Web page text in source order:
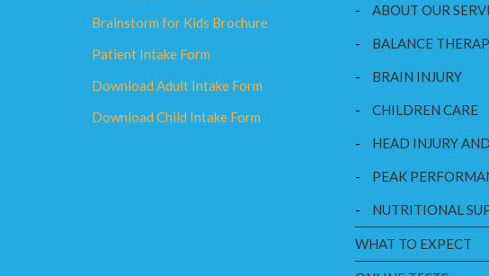
Brainstorm for Kids Brochure
Patient Intake Form
Download Adult Intake Form
Download Child Intake Form
- ABOUT OUR
- BALANCE
- BRAIN INJURY
- CHILDREN CARE
- HEAD INJURY
- PEAK
- NUTRITIONAL
WHAT TO EXPECT